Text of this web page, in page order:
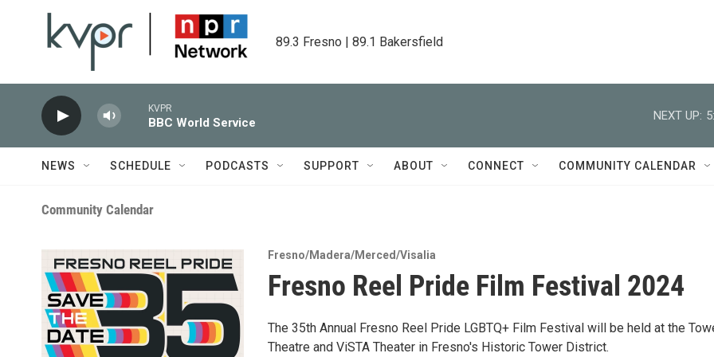
89.3 Fresno | 89.1 Bakersfield
KVPR
BBC World Service
NEXT UP:
NEWS SCHEDULE PODCASTS SUPPORT ABOUT CONNECT COMMUNITY CALENDAR
Community Calendar
Fresno/Madera/Merced/Visalia
Fresno Reel Pride Film Festival 2024
The 35th Annual Fresno Reel Pride LGBTQ+ Film Festival will be held at the
Theatre and ViSTA Theater in Fresno's Historic Tower District.